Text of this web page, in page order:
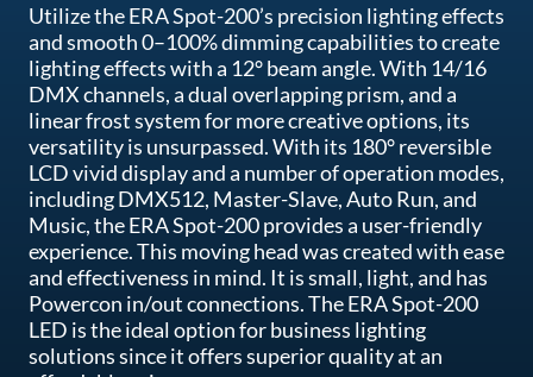
Utilize the ERA Spot-200’s precision lighting effects
and smooth 0–100% dimming capabilities to create
lighting effects with a 12° beam angle. With 14/16
DMX channels, a dual overlapping prism, and a
linear frost system for more creative options, its
versatility is unsurpassed. With its 180° reversible
LCD vivid display and a number of operation modes,
including DMX512, Master-Slave, Auto Run, and
Music, the ERA Spot-200 provides a user-friendly
experience. This moving head was created with ease
and effectiveness in mind. It is small, light, and has
Powercon in/out connections. The ERA Spot-200
LED is the ideal option for business lighting
solutions since it offers superior quality at an